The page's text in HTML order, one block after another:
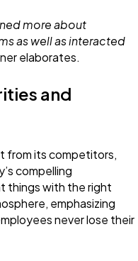
more about
as well as interacted
elaborates.
and
from its competitors,
compelling
things with the right
emphasizing
never lose their